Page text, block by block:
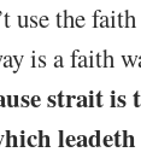
use the
is a faith
strait is